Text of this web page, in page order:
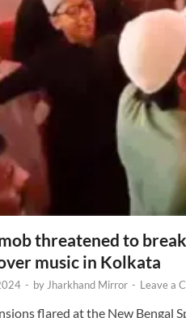
threatened to
music in Kolkata
- by Jharkhand Mirror - Leave a
flared at the New Bengal